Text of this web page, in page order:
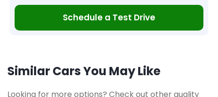
Schedule a Test Drive
Similar Cars You May Like
Looking for more options? Check out other quality